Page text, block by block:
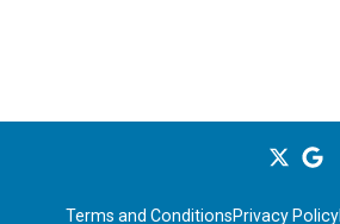
Terms and ConditionsPrivacy Policy